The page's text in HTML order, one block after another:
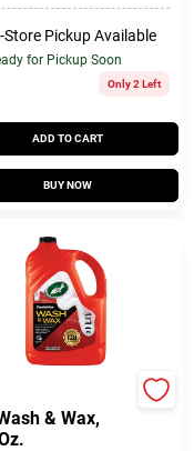
Store Pickup Available
for Pickup Soon
Only 2 Left
ADD TO CART
BUY NOW
& Wax,